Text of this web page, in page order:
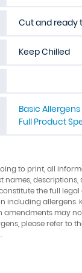
Cut and ready
Keep Chilled
Basic
Full Product
to print, all
the full
including
may
please refer to